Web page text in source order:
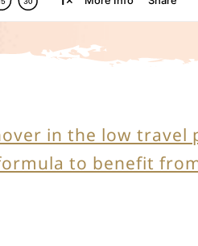
in the low
to benefit